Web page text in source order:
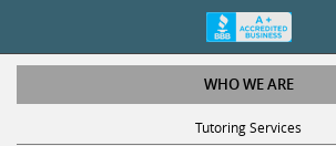
WHO WE ARE
Tutoring Services